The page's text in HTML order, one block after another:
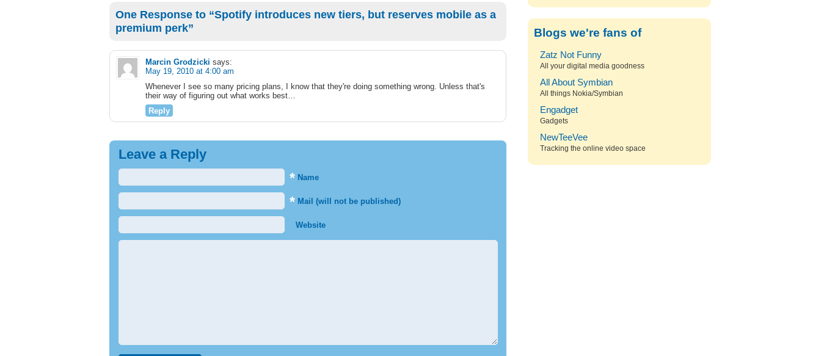
One Response to “Spotify introduces new tiers, but reserves mobile as a
premium perk”
Marcin Grodzicki says:
May 19, 2010 at 4:00 am
Whenever I see so many pricing plans, I know that they're doing something wrong. Unless that's
their way of figuring out what works best…
Reply
Leave a Reply
* Name
* Mail (will not be published)
Website
Blogs we're fans of
Zatz Not Funny
All your digital media goodness
All About Symbian
All things Nokia/Symbian
Engadget
Gadgets
NewTeeVee
Tracking the online video space